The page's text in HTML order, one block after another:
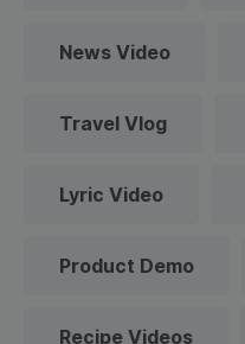
News Video
Travel Vlog
Lyric Video
Product Demo
Recipe Videos